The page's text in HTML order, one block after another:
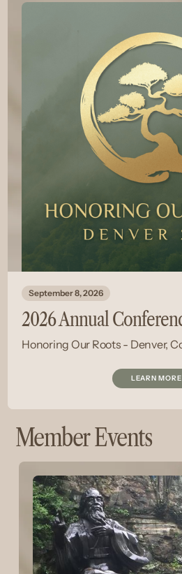
September 8, 2026
2026 Annual
Honoring Our Roots - Denver,
LEARN MORE
Member Events